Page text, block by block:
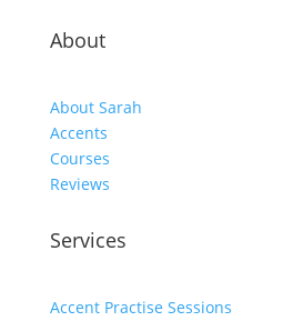
About
About Sarah
Accents
Courses
Reviews
Services
Accent Practise Sessions